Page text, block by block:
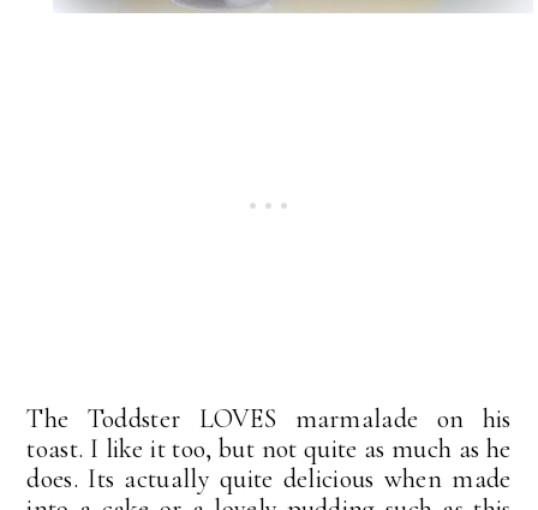
The Toddster LOVES marmalade on his
toast. I like it too, but not quite as much as he
does. Its actually quite delicious when made